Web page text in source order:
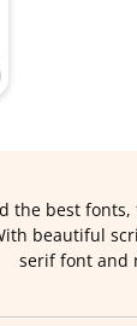
the best
beautiful
serif font and